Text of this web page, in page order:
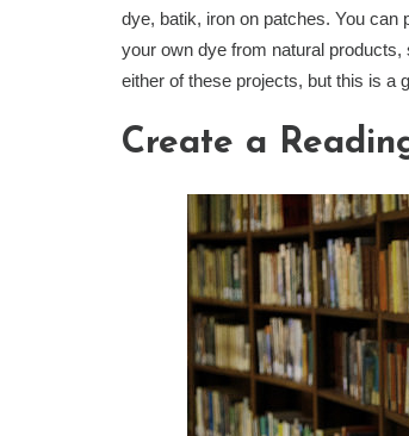
dye, batik, iron on patches. You
your own dye from natural
either of these projects, but this is a
Create a